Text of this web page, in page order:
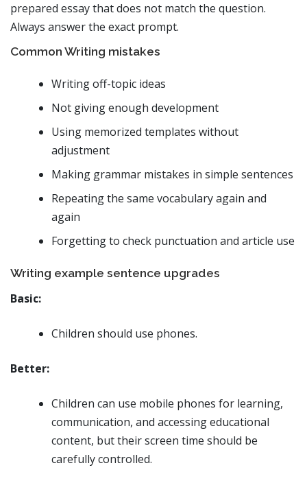
prepared essay that does not match the question.
Always answer the exact prompt.
Common Writing mistakes
Writing off-topic ideas
Not giving enough development
Using memorized templates without
adjustment
Making grammar mistakes in simple sentences
Repeating the same vocabulary again and
again
Forgetting to check punctuation and article use
Writing example sentence upgrades
Basic:
Children should use phones.
Better:
Children can use mobile phones for learning,
communication, and accessing educational
content, but their screen time should be
carefully controlled.